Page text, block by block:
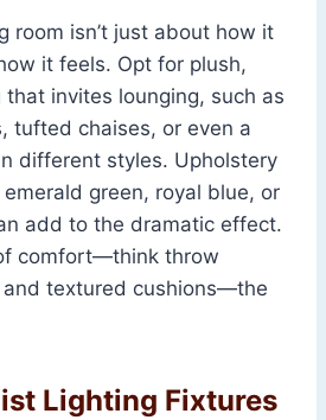
room isn’t just about how it
it feels. Opt for plush,
invites lounging, such as
tufted chaises, or even a
different styles. Upholstery
green, royal blue, or
add to the dramatic effect.
comfort—think throw
textured cushions—the
Lighting Fixtures